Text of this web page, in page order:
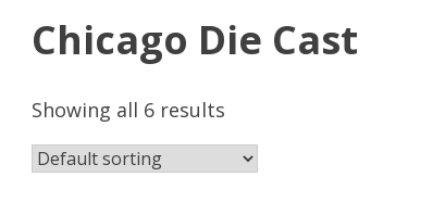
Chicago Die Cast
Showing all 6 results